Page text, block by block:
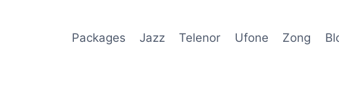
Packages Jazz Telenor Ufone Zong